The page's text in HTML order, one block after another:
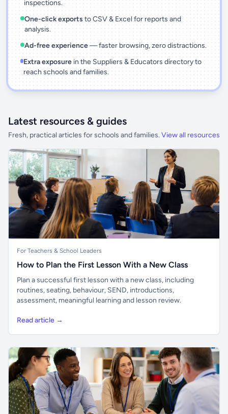
inspections.
One-click exports to CSV & Excel for reports and
analysis.
Ad-free experience— faster browsing, zero distractions.
Extra exposurein the Suppliers & Educators directory to
reach schools and families.
Latest resources & guides
Fresh, practical articles for schools and families. View all resources
For Teachers & School Leaders
How to Plan the First Lesson With a New Class
Plan a successful first lesson with a new class, including
routines, seating, behaviour, SEND, introductions,
assessment, meaningful learning and lesson review.
Read article →